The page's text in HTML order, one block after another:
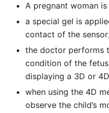
A pregnant woman
a special gel is
contact of the
the doctor performs
condition of the
displaying a 3D or
when using the 4D
observe the child’s